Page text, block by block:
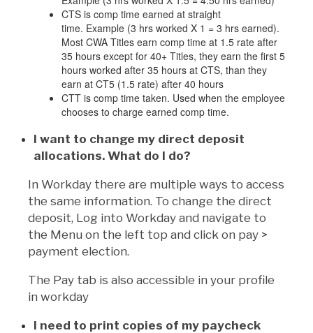
CTS is comp time earned at straight
time. Example (3 hrs worked X 1 = 3 hrs earned).
Most CWA Titles earn comp time at 1.5 rate after
35 hours except for 40+ Titles, they earn the first 5
hours worked after 35 hours at CTS, than they
earn at CT5 (1.5 rate) after 40 hours
CTT is comp time taken. Used when the employee
chooses to charge earned comp time.
I want to change my direct deposit
allocations. What do I do?
In Workday there are multiple ways to access
the same information. To change the direct
deposit, Log into Workday and navigate to
the Menu on the left top and click on pay >
payment election.
The Pay tab is also accessible in your profile
in workday
I need to print copies of my paycheck